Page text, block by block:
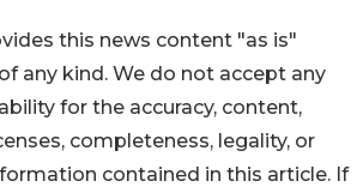
this news content "as is"
any kind. We do not accept any
for the accuracy, content,
completeness, legality, or
contained in this article. If